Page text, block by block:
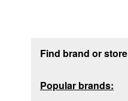
Find brand or store
Popular brands: